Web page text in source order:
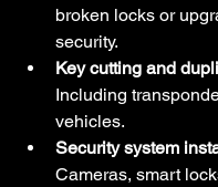
broken locks or
security.
Key cutting and
Including
vehicles.
Security system
Cameras, smart